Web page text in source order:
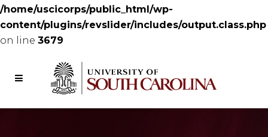
/home/uscicorps/public_html/wp-
content/plugins/revslider/includes/output.class.php
on line 3679